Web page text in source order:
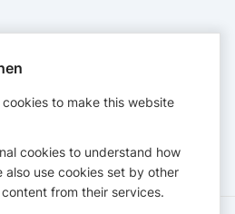
cookies to make this website
cookies to understand how
also use cookies set by other
from their services.